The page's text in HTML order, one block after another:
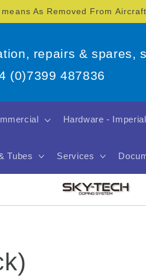
As Removed From
repairs & spares,
(0)7399 487836
Hardware - Imperial
Tubes Services